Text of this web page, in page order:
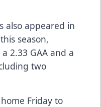
also appeared in
season,
2.33 GAA and a
two
Friday to